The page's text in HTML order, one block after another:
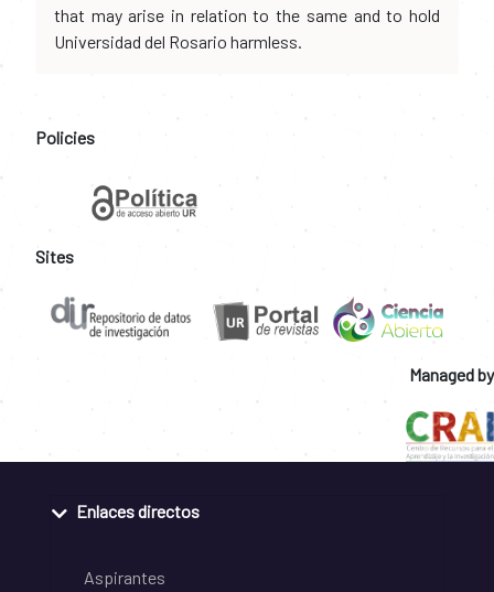
that may arise in relation to the same and to hold
Universidad del Rosario harmless.
Policies
Sites
Managed by
Enlaces directos
Aspirantes